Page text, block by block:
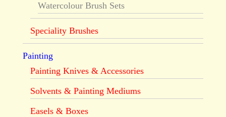
Watercolour Brush Sets
Speciality Brushes
Painting
Painting Knives & Accessories
Solvents & Painting Mediums
Easels & Boxes